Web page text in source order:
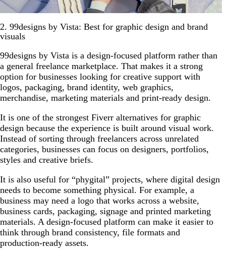
2. 99designs by Vista: Best for graphic design and brand
visuals
99designs by Vista is a design-focused platform rather than
a general freelance marketplace. That makes it a strong
option for businesses looking for creative support with
logos, packaging, brand identity, web graphics,
merchandise, marketing materials and print-ready design.
It is one of the strongest Fiverr alternatives for graphic
design because the experience is built around visual work.
Instead of sorting through freelancers across unrelated
categories, businesses can focus on designers, portfolios,
styles and creative briefs.
It is also useful for “phygital” projects, where digital design
needs to become something physical. For example, a
business may need a logo that works across a website,
business cards, packaging, signage and printed marketing
materials. A design-focused platform can make it easier to
think through brand consistency, file formats and
production-ready assets.